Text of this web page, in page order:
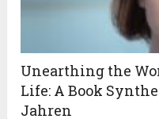
Unearthing the
Life: A Book
Jahren